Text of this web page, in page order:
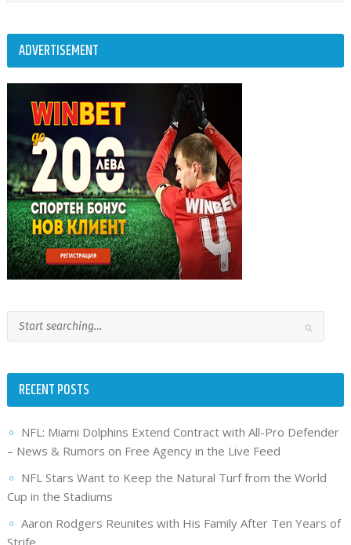
ADVERTISEMENT
RECENT POSTS
NFL: Miami Dolphins Extend Contract with All-Pro Defender
– News & Rumors on Free Agency in the Live Feed
NFL Stars Want to Keep the Natural Turf from the World
Cup in the Stadiums
Aaron Rodgers Reunites with His Family After Ten Years of
Strife